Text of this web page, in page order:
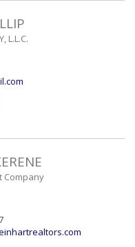
L.L.C.
Company